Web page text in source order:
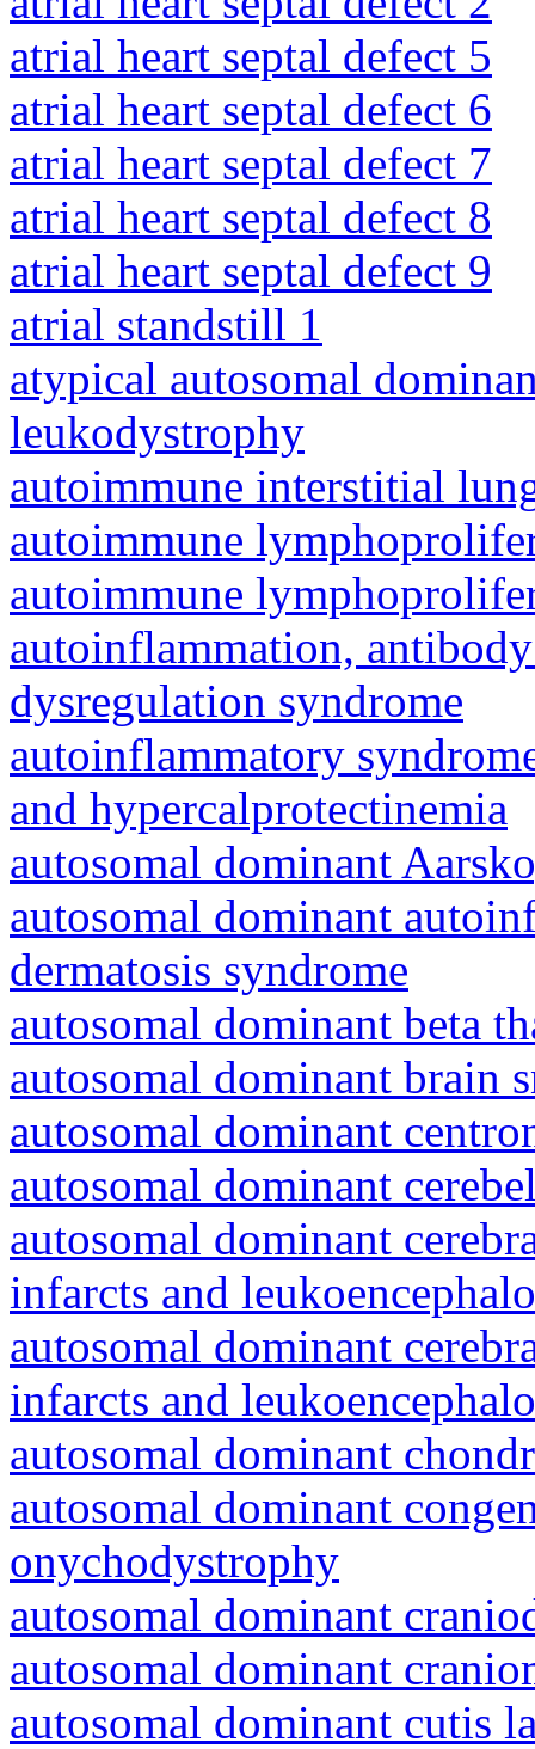
atrial heart septal defect 5
atrial heart septal defect 6
atrial heart septal defect 7
atrial heart septal defect 8
atrial heart septal defect 9
atrial standstill 1
atypical autosomal
leukodystrophy
autoimmune interstitial
autoimmune
autoimmune
autoinflammation,
dysregulation syndrome
autoinflammatory
and hypercalprotectinemia
autosomal dominant
autosomal dominant
dermatosis syndrome
autosomal dominant beta
autosomal dominant brain
autosomal dominant
autosomal dominant
autosomal dominant
infarcts and
autosomal dominant
infarcts and
autosomal dominant
autosomal dominant
onychodystrophy
autosomal dominant
autosomal dominant
autosomal dominant cutis